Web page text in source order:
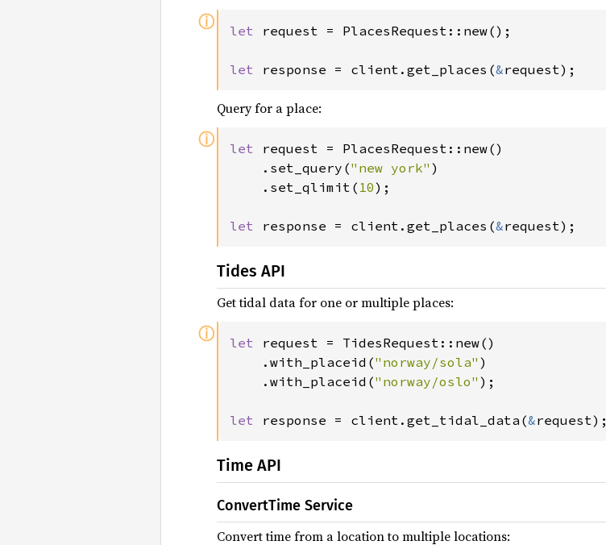
ⓘ let request = PlacesRequest::new();
let response = client.get_places(&request);
Query for a place:
ⓘ let request = PlacesRequest::new()
	.set_query(
"new york" )
	.set_qlimit(
10);
let response = client.get_places(&request);
Tides API
Get tidal data for one or multiple places:
ⓘ let request = TidesRequest::new()
	.with_placeid(
"norway/sola" )
	.with_placeid(
"norway/oslo" );
let response = client.get_tidal_data(&request);
Time API
ConvertTime Service
Convert time from a location to multiple locations: